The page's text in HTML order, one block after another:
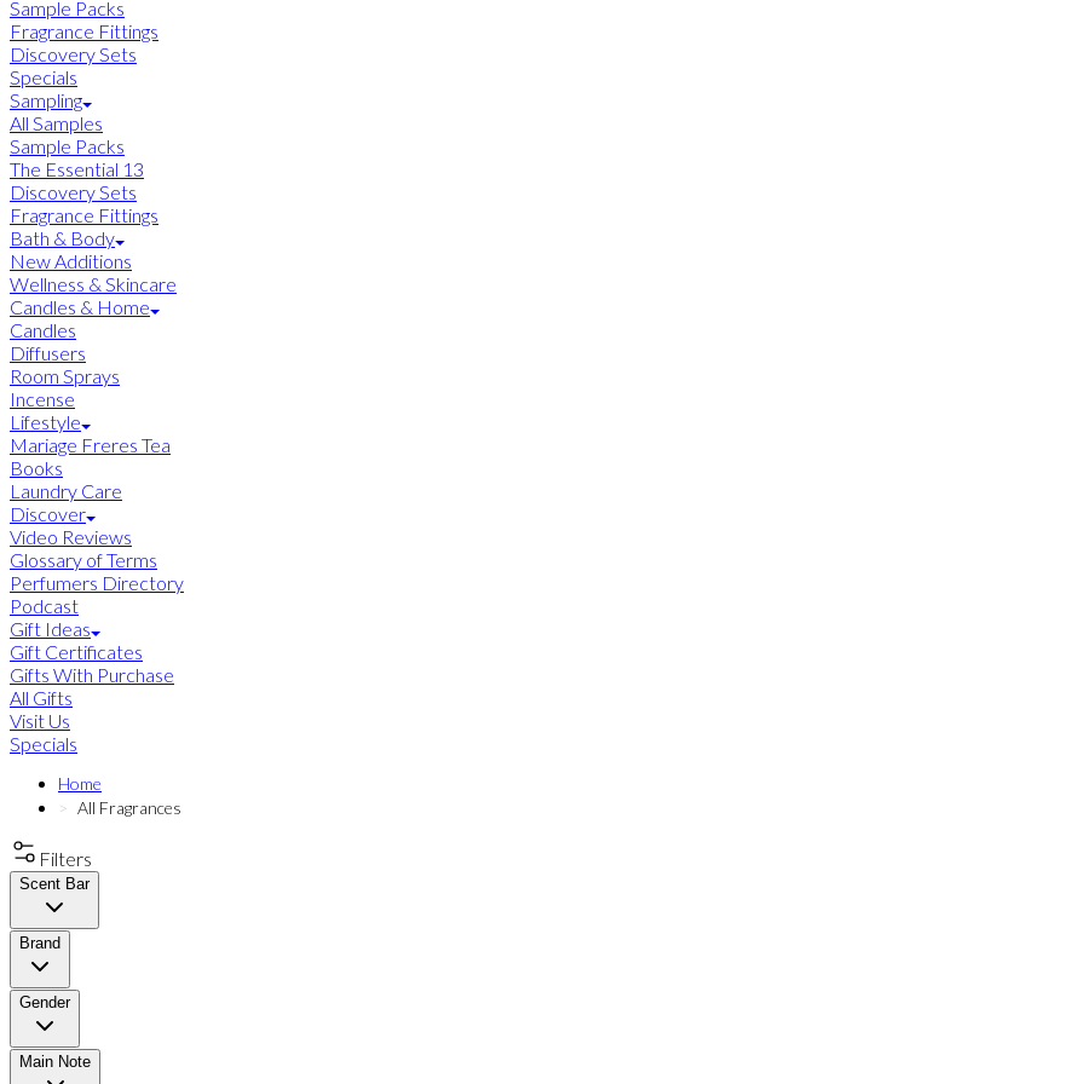
Sample Packs
Fragrance Fittings
Discovery Sets
Specials
Sampling
All Samples
Sample Packs
The Essential 13
Discovery Sets
Fragrance Fittings
Bath & Body
New Additions
Wellness & Skincare
Candles & Home
Candles
Diffusers
Room Sprays
Incense
Lifestyle
Mariage Freres Tea
Books
Laundry Care
Discover
Video Reviews
Glossary of Terms
Perfumers Directory
Podcast
Gift Ideas
Gift Certificates
Gifts With Purchase
All Gifts
Visit Us
Specials
Home
All Fragrances
Filters
Scent Bar
Brand
Gender
Main Note